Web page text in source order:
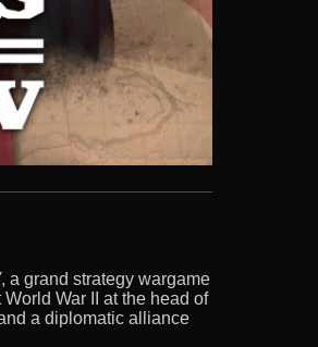
, a grand strategy wargame
War II at the head of
a diplomatic alliance